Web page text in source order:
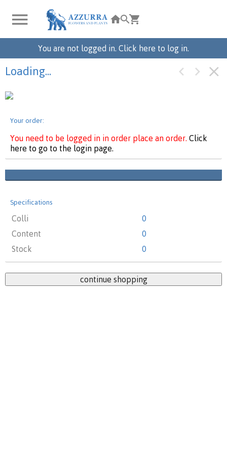
You are not logged in. Click here to log in.
Loading...
Your order:
You need to be logged in in order place an order. Click
here to go to the login page.
Specifications
Colli
0
Content
0
Stock
0
continue shopping